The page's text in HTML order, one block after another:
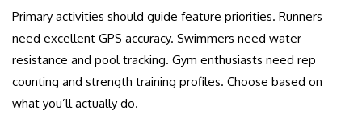
Primary activities should guide feature priorities. Runners
need excellent GPS accuracy. Swimmers need water
resistance and pool tracking. Gym enthusiasts need rep
counting and strength training profiles. Choose based on
what you’ll actually do.